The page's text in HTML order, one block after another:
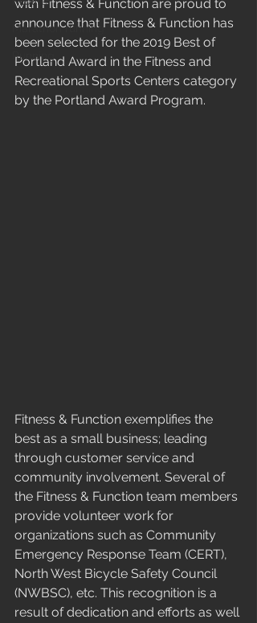
Marathon running
Running
with Fitness & Function are proud to
announce that Fitness & Function has
been selected for the 2019 Best of
Portland Award in the Fitness and
Recreational Sports Centers category
by the Portland Award Program.
Fitness & Function exemplifies the
best as a small business; leading
through customer service and
community involvement. Several of
the Fitness & Function team members
provide volunteer work for
organizations such as Community
Emergency Response Team (CERT),
North West Bicycle Safety Council
(NWBSC), etc. This recognition is a
result of dedication and efforts as well